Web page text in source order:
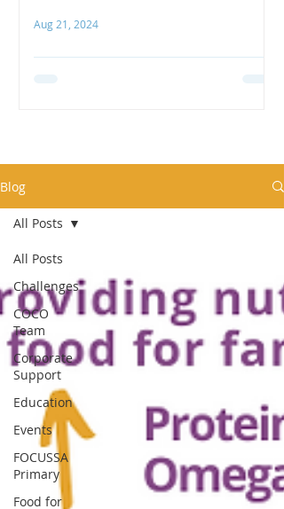
Thank you, Stowe Family Law
delighted to receive their donation
Aug 21, 2024
Blog
All Posts
Challenges
COCO
Team
Corporate
Support
Education
Events
FOCUSSA
Primary
Food for
All Posts